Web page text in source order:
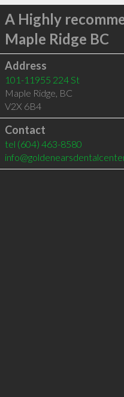
A Highly
Maple Ridge BC
Address
101-11955 224 St
Maple Ridge, BC
V2X 6B4
Contact
tel (604) 463-8580